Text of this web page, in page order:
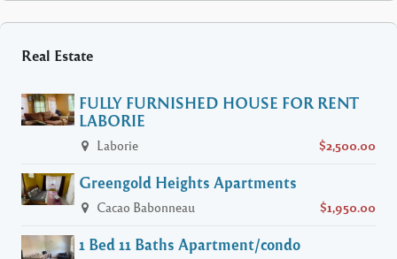
Real Estate
FULLY FURNISHED HOUSE FOR RENT
LABORIE
Laborie $2,500.00
Greengold Heights Apartments
Cacao Babonneau $1,950.00
1 Bed 11 Baths Apartment/condo